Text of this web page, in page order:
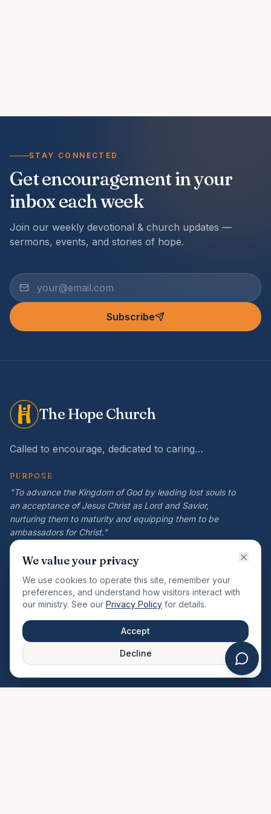
STAY CONNECTED
Get encouragement in your
inbox each week
Join our weekly devotional & church updates —
sermons, events, and stories of hope.
Subscribe
The Hope Church
Called to encourage, dedicated to caring…
PURPOSE
"To advance the Kingdom of God by leading lost souls to
an acceptance of Jesus Christ as Lord and Savior,
nurturing them to maturity and equipping them to be
ambassadors for Christ."
VISION
total man."
QUICK LINKS
About Us
MINISTRIES & MEDIA
We value your privacy
We use cookies to operate this site, remember your
preferences, and understand how visitors interact with
our ministry. See our Privacy Policy for details.
Accept
Decline